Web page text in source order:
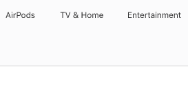
AirPods TV & Home Entertainment